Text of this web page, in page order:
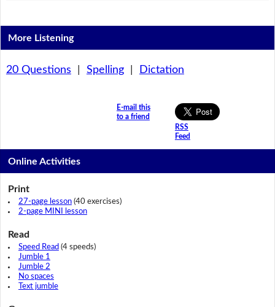
More Listening
20 Questions Spelling| Dictation
E-mail this
to a friend
RSS
Feed
Online Activities
Print
27-page lesson(40 exercises)
2-page MINI lesson
Read
Speed Read (4 speeds)
Jumble 1
Jumble 2
No spaces
Text jumble